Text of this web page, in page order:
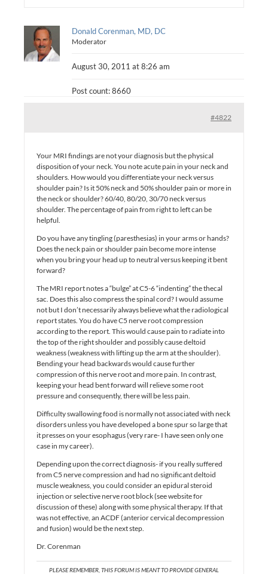
Donald Corenman, MD, DC
Moderator
August 30, 2011 at 8:26 am
Post count: 8660
#4822
Your MRI findings are not your diagnosis but the physical
disposition of your neck. You note acute pain in your neck and
shoulders. How would you differentiate your neck versus
shoulder pain? Is it 50% neck and 50% shoulder pain or more in
the neck or shoulder? 60/40, 80/20, 30/70 neck versus
shoulder. The percentage of pain from right to left can be
helpful.
Do you have any tingling (paresthesias) in your arms or hands?
Does the neck pain or shoulder pain become more intense
when you bring your head up to neutral versus keeping it bent
forward?
The MRI report notes a “bulge” at C5-6 “indenting” the thecal
sac. Does this also compress the spinal cord? I would assume
not but I don’t necessarily always believe what the radiological
report states. You do have C5 nerve root compression
according to the report. This would cause pain to radiate into
the top of the right shoulder and possibly cause deltoid
weakness (weakness with lifting up the arm at the shoulder).
Bending your head backwards would cause further
compression of this nerve root and more pain. In contrast,
keeping your head bent forward will relieve some root
pressure and consequently, there will be less pain.
Difficulty swallowing food is normally not associated with neck
disorders unless you have developed a bone spur so large that
it presses on your esophagus (very rare- I have seen only one
case in my career).
Depending upon the correct diagnosis- if you really suffered
from C5 nerve compression and had no significant deltoid
muscle weakness, you could consider an epidural steroid
injection or selective nerve root block (see website for
discussion of these) along with some physical therapy. If that
was not effective, an ACDF (anterior cervical decompression
and fusion) would be the next step.
Dr. Corenman
PLEASE REMEMBER, THIS FORUM IS MEANT TO PROVIDE GENERAL